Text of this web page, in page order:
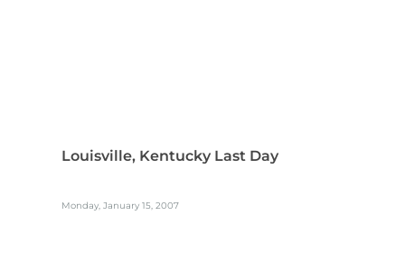
Louisville, Kentucky Last Day
Monday, January 15, 2007